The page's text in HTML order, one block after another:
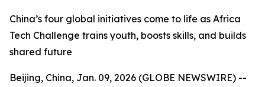
China’s four global initiatives come to life as Africa
Tech Challenge trains youth, boosts skills, and builds
shared future
Beijing, China, Jan. 09, 2026 (GLOBE NEWSWIRE) --